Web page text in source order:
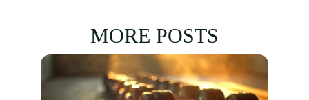
MORE POSTS